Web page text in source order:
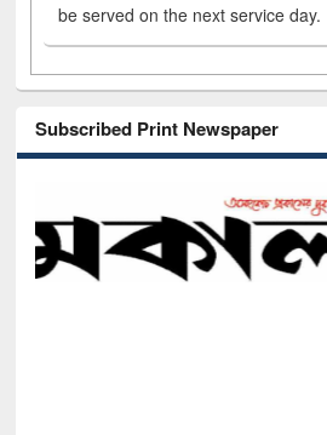
be served on the next service day.
Subscribed Print Newspaper